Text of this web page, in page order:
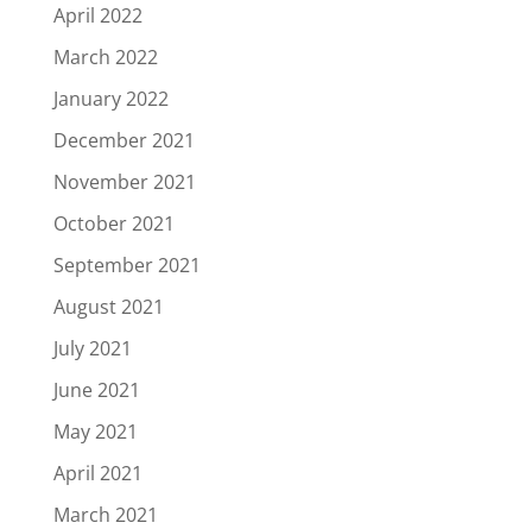
April 2022
March 2022
January 2022
December 2021
November 2021
October 2021
September 2021
August 2021
July 2021
June 2021
May 2021
April 2021
March 2021